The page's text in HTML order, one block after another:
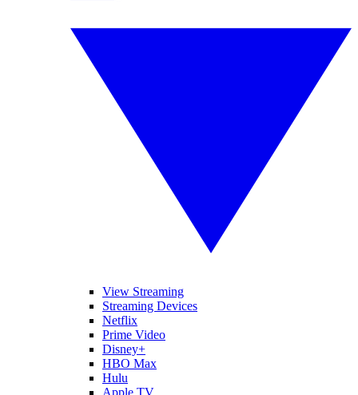
View Streaming
Streaming Devices
Netflix
Prime Video
Disney+
HBO Max
Hulu
Apple TV